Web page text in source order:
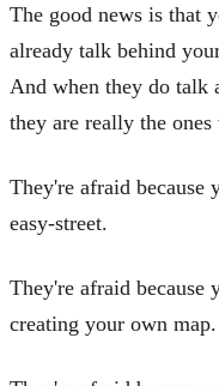
The good news is that
already talk behind
And when they do talk
they are really the
They're afraid because
easy-street.
They're afraid because
creating your own map.